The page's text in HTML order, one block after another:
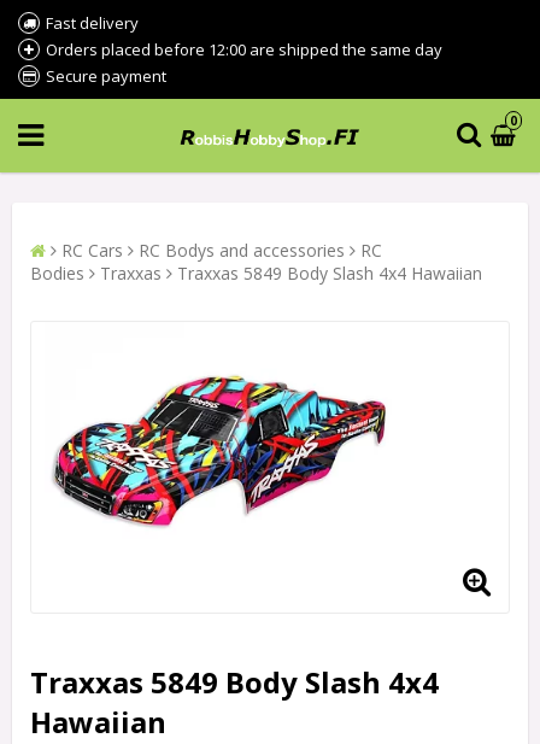
Fast delivery
Orders placed before 12:00 are shipped the same day
Secure payment
0
RC Cars RC Bodys and accessories
RC
Bodies
Traxxas Traxxas 5849 Body Slash 4x4 Hawaiian
Traxxas 5849 Body Slash 4x4
Hawaiian